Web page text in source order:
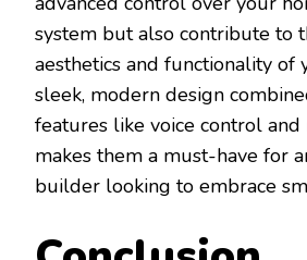
system but also contribute to
aesthetics and functionality of
sleek, modern design
features like voice control and
makes them a must-have for
builder looking to embrace